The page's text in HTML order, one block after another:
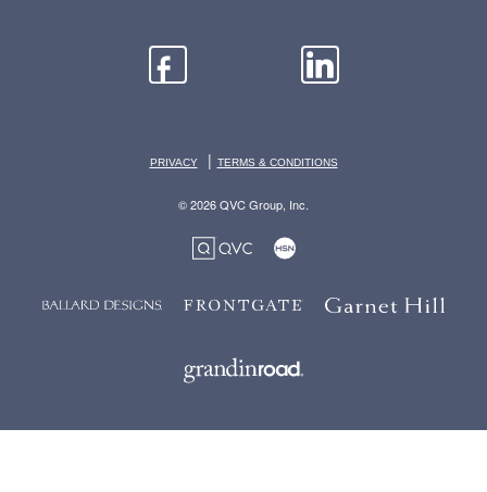
PRIVACY | TERMS & CONDITIONS
© 2026 QVC Group, Inc.